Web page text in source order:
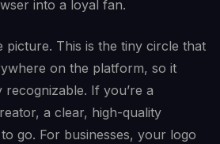
into a loyal fan.
This is the tiny circle that
on the platform, so it
recognizable. If you’re a
a clear, high-quality
go. For businesses, your logo